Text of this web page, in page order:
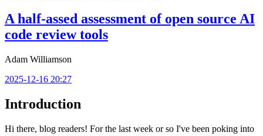
A half-assed assessment of open source AI
code review tools
Adam Williamson
2025-12-16 20:27
Introduction
Hi there, blog readers! For the last week or so I've been poking into